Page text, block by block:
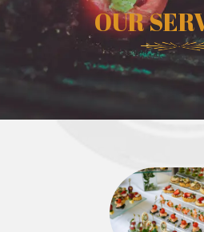
OUR